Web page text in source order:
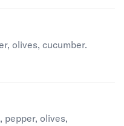
olives, cucumber.
pepper, olives,